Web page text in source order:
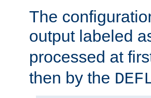
The
output labeled
processed at
then by the